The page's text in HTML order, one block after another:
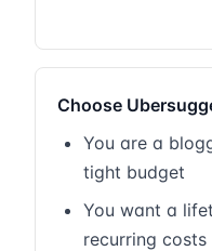
Choose
You are a
tight budget
You want a
recurring costs